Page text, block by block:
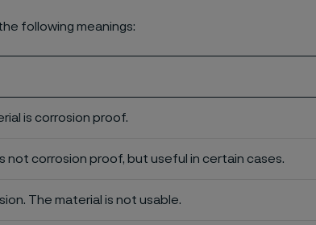
following meanings:
is corrosion proof.
not corrosion proof, but useful in certain cases.
The material is not usable.